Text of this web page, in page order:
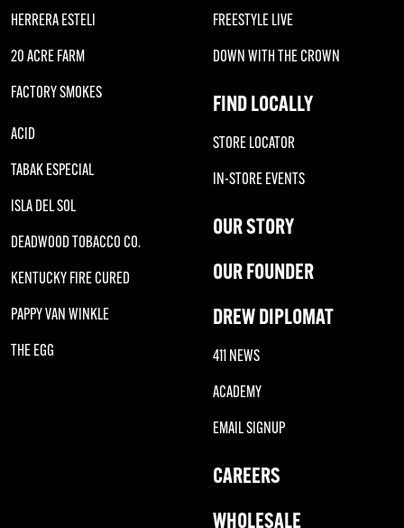
HERRERA ESTELI
20 ACRE FARM
FACTORY SMOKES
ACID
TABAK ESPECIAL
ISLA DEL SOL
DEADWOOD TOBACCO CO.
KENTUCKY FIRE CURED
PAPPY VAN WINKLE
THE EGG
FREESTYLE LIVE
DOWN WITH THE CROWN
FIND LOCALLY
STORE LOCATOR
IN-STORE EVENTS
OUR STORY
OUR FOUNDER
DREW DIPLOMAT
411 NEWS
ACADEMY
EMAIL SIGNUP
CAREERS
WHOLESALE